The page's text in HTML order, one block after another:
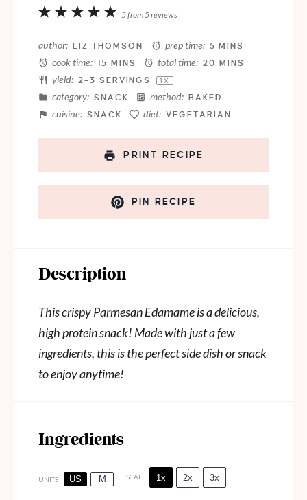
5
4
3
2
1
5from5reviews
author: LIZ THOMSON prep time: 5 MINS
cook time: 15 MINS total time: 20 MINS
yield: 2–3 SERVINGS 1X
category: SNACK method: BAKED
cuisine: SNACK diet: VEGETARIAN
PRINT RECIPE
PIN RECIPE
Description
This crispy Parmesan Edamame is a delicious,
high protein snack! Made with just a few
ingredients, this is the perfect side dish or snack
to enjoy anytime!
Ingredients
UNITS US M SCALE 1x 2x 3x